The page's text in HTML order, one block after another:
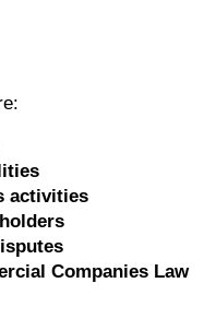
activities
Companies Law